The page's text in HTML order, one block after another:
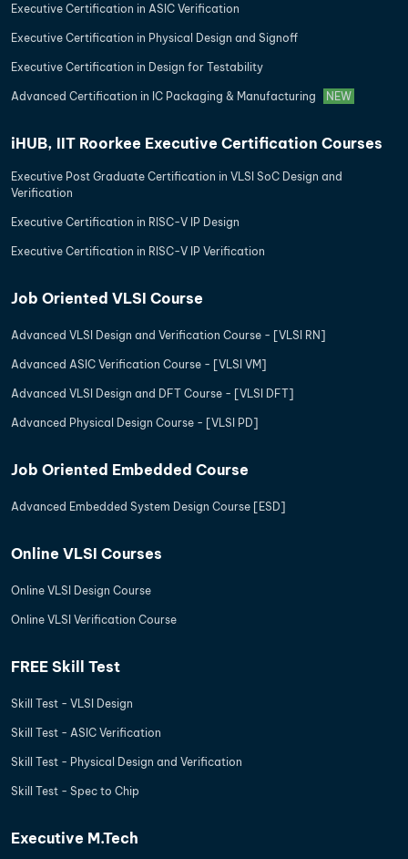
Executive Certification in ASIC Verification
Executive Certification in Physical Design and Signoff
Executive Certification in Design for Testability
Advanced Certification in IC Packaging & Manufacturing NEW
iHUB, IIT Roorkee Executive Certification Courses
Executive Post Graduate Certification in VLSI SoC Design and
Verification
Executive Certification in RISC-V IP Design
Executive Certification in RISC-V IP Verification
Job Oriented VLSI Course
Advanced VLSI Design and Verification Course - [VLSI RN]
Advanced ASIC Verification Course - [VLSI VM]
Advanced VLSI Design and DFT Course - [VLSI DFT]
Advanced Physical Design Course - [VLSI PD]
Job Oriented Embedded Course
Advanced Embedded System Design Course [ESD]
Online VLSI Courses
Online VLSI Design Course
Online VLSI Verification Course
FREE Skill Test
Skill Test - VLSI Design
Skill Test - ASIC Verification
Skill Test - Physical Design and Verification
Skill Test - Spec to Chip
Executive M.Tech